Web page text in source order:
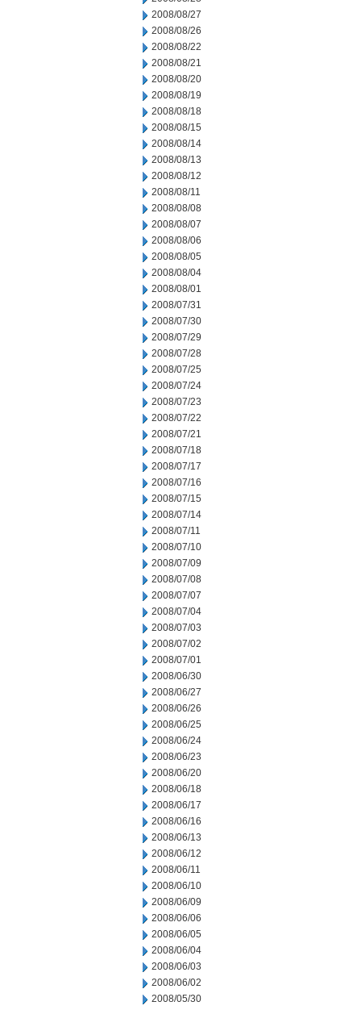
2008/08/27
2008/08/26
2008/08/22
2008/08/21
2008/08/20
2008/08/19
2008/08/18
2008/08/15
2008/08/14
2008/08/13
2008/08/12
2008/08/11
2008/08/08
2008/08/07
2008/08/06
2008/08/05
2008/08/04
2008/08/01
2008/07/31
2008/07/30
2008/07/29
2008/07/28
2008/07/25
2008/07/24
2008/07/23
2008/07/22
2008/07/21
2008/07/18
2008/07/17
2008/07/16
2008/07/15
2008/07/14
2008/07/11
2008/07/10
2008/07/09
2008/07/08
2008/07/07
2008/07/04
2008/07/03
2008/07/02
2008/07/01
2008/06/30
2008/06/27
2008/06/26
2008/06/25
2008/06/24
2008/06/23
2008/06/20
2008/06/18
2008/06/17
2008/06/16
2008/06/13
2008/06/12
2008/06/11
2008/06/10
2008/06/09
2008/06/06
2008/06/05
2008/06/04
2008/06/03
2008/06/02
2008/05/30